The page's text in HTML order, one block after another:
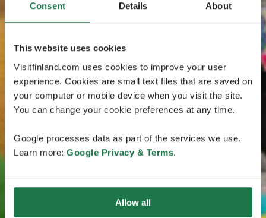
Consent Details About
This website uses cookies
Visitfinland.com uses cookies to improve your user
experience. Cookies are small text files that are saved on
your computer or mobile device when you visit the site.
You can change your cookie preferences at any time.
Google processes data as part of the services we use.
Learn more: Google Privacy & Terms.
Allow all